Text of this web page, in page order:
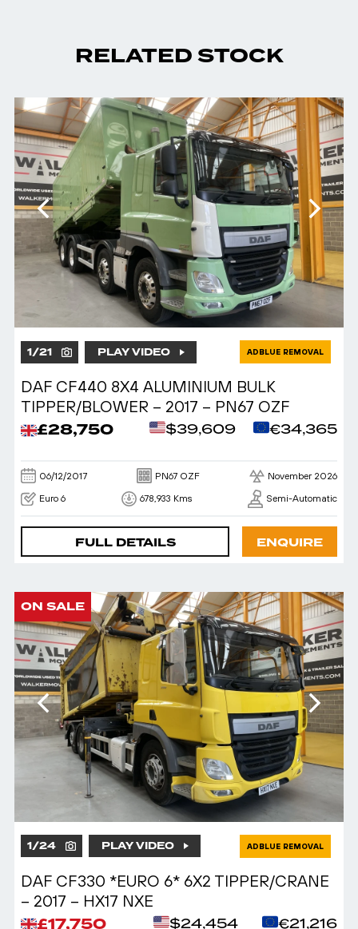
RELATED STOCK
1/21 PLAY VIDEO ADBLUE REMOVAL
DAF CF440 8X4 ALUMINIUM BULK
TIPPER/BLOWER – 2017 – PN67 OZF
£28,750 $39,609 €34,365
06/12/2017 PN67 OZF November 2026
Euro 6 678,933 Kms Semi-Automatic
FULL DETAILS ENQUIRE
ON SALE
1/24 PLAY VIDEO ADBLUE REMOVAL
DAF CF330 *EURO 6* 6X2 TIPPER/CRANE
– 2017 – HX17 NXE
£17,750 $24,454 €21,216